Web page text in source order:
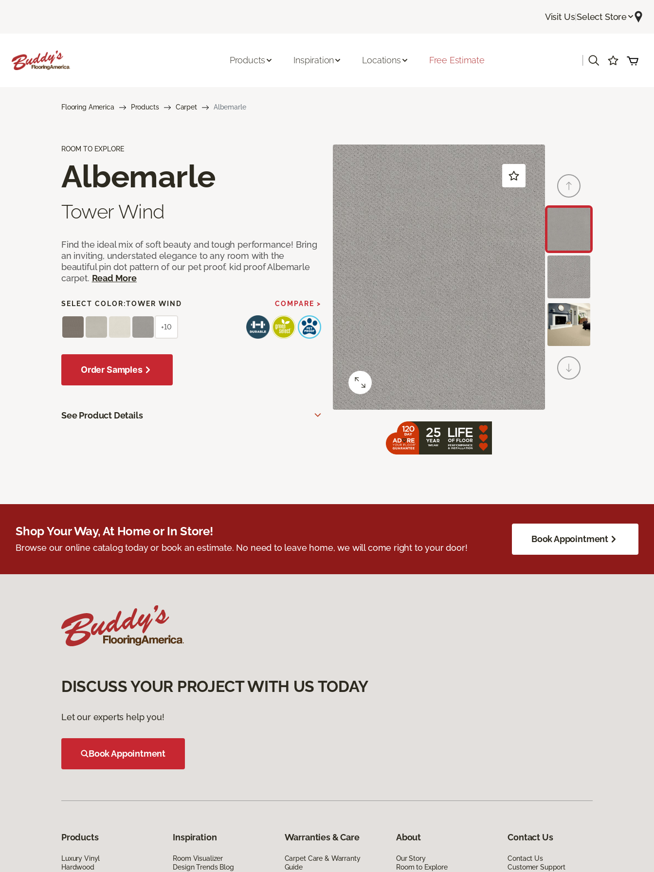
Visit Us|Select Store
Products Inspiration Locations Free Estimate
Flooring America Products Carpet Albemarle
ROOM TO EXPLORE
Albemarle
Tower Wind
Find the ideal mix of soft beauty and tough performance! Bring
an inviting, understated elegance to any room with the
beautiful pin dot pattern of our pet proof, kid proof Albemarle
carpet. Read More
SELECT COLOR:TOWER WIND COMPARE >
+10
Order Samples
See Product Details
Shop Your Way, At Home or In Store!
Browse our online catalog today or book an estimate. No need to leave home, we will come right to your door!
Book Appointment
DISCUSS YOUR PROJECT WITH US TODAY
Let our experts help you!
Book Appointment
Products
Luxury Vinyl
Hardwood
Inspiration
Room Visualizer
Design Trends Blog
Warranties & Care
Carpet Care & Warranty
Guide
About
Our Story
Room to Explore
Contact Us
Contact Us
Customer Support